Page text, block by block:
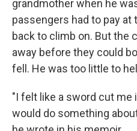
grandmother when he
passengers had to pay
back to climb on. But the
away before they could
fell. He was too little to
"I felt like a sword cut me
would do something